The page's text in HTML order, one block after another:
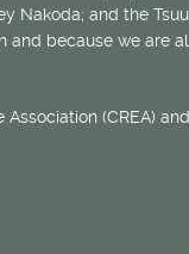
Nakoda; and the
and because we are
(CREA)